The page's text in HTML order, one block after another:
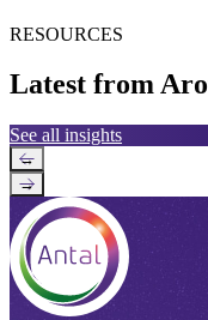
RESOURCES
Latest from
See all insights
←
→